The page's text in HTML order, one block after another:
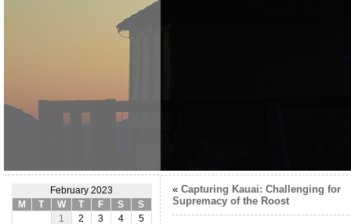
February 2023
M
T W T F S
S
1
2 3 4
5
« Capturing Kauai: Challenging for
Supremacy of the Roost